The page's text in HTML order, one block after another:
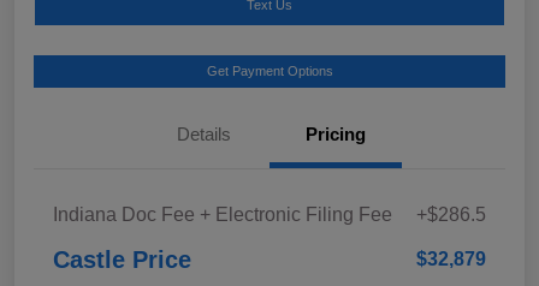
Text Us
Get Payment Options
Details Pricing
Indiana Doc Fee + Electronic Filing Fee +$286.5
Castle Price $32,879